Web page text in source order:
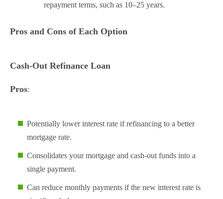
repayment terms, such as 10–25 years.
Pros and Cons of Each Option
Cash-Out Refinance Loan
Pros:
Potentially lower interest rate if refinancing to a better
mortgage rate.
Consolidates your mortgage and cash-out funds into a
single payment.
Can reduce monthly payments if the new interest rate is